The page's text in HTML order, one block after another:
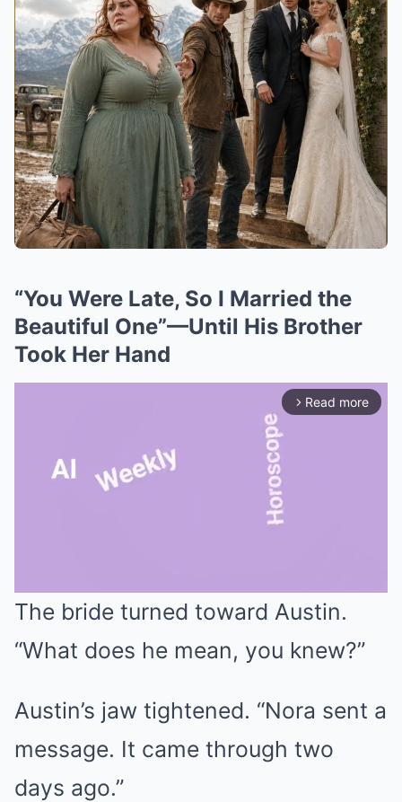
“You Were Late, So I Married the
Beautiful One”—Until His Brother
Took Her Hand
arrow_forward_ios Read more
Mute
The bride turned toward Austin.
“What does he mean, you knew?”
Austin’s jaw tightened. “Nora sent a
message. It came through two
days ago.”